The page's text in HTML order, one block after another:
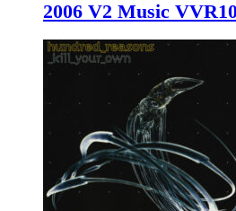
2006 V2 Music